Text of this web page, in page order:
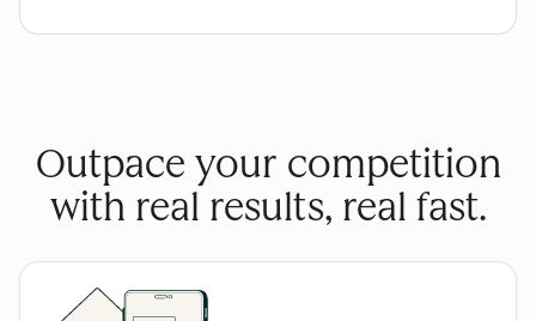
Outpace your competition
with real results, real fast.